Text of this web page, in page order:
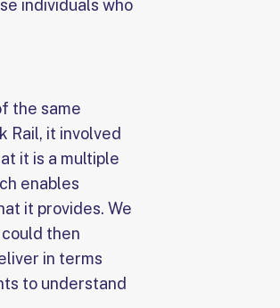
individuals who
the same
Rail, it involved
it is a multiple
enables
it provides. We
then
in terms
to understand